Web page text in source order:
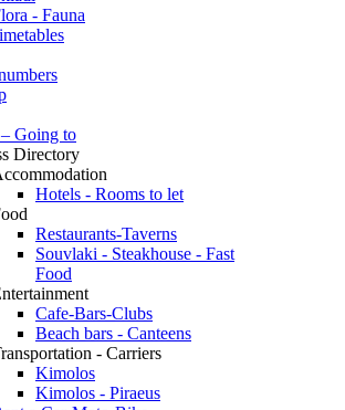
- Fauna
Going to
Directory
Hotels - Rooms to let
Restaurants-Taverns
Souvlaki - Steakhouse - Fast
Food
Cafe-Bars-Clubs
Beach bars - Canteens
- Carriers
Kimolos
Kimolos - Piraeus